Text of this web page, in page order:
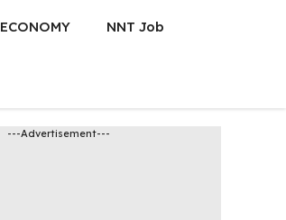
ECONOMY NNT Job
---Advertisement---